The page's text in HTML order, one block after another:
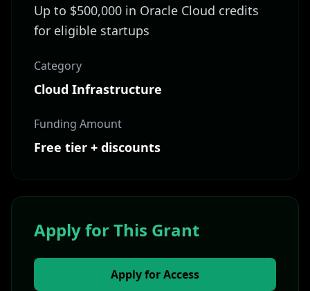
Up to $500,000 in Oracle Cloud credits
for eligible startups
Category
Cloud Infrastructure
Funding Amount
Free tier + discounts
Apply for This Grant
Apply for Access